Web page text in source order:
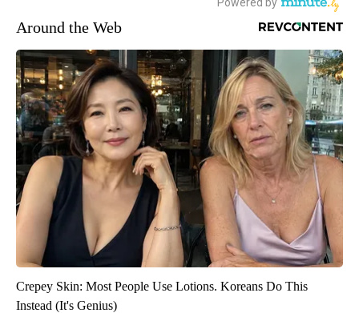
Around the Web
Crepey Skin: Most People Use Lotions. Koreans Do This
Instead (It's Genius)